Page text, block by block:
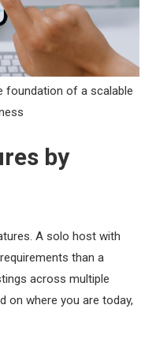
foundation of a scalable
by
A solo host with
than a
across multiple
on where you are today,